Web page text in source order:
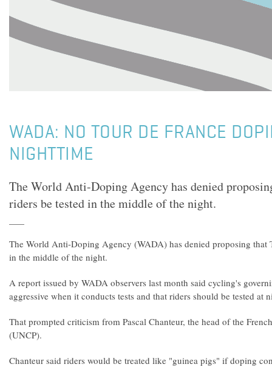
WADA: NO TOUR DE FRANCE
NIGHTTIME
The World Anti-Doping Agency has denied
riders be tested in the middle of the night.
The World Anti-Doping Agency (WADA) has denied proposing that
in the middle of the night.
A report issued by WADA observers last month said cycling's
aggressive when it conducts tests and that riders should be tested at
That prompted criticism from Pascal Chanteur, the head of the
(UNCP).
Chanteur said riders would be treated like "guinea pigs" if doping